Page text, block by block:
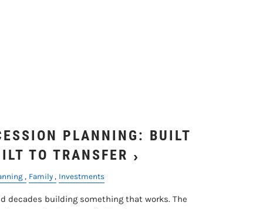
PLANNING: BUILT
TO TRANSFER
Family Investments
decades building something that works. The